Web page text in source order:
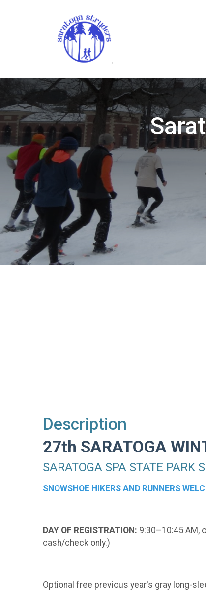
Description
27th SARATOGA
SARATOGA SPA STATE PARK
SNOWSHOE HIKERS AND RUNNERS
DAY OF REGISTRATION: 9:30–10:45 AM,
cash/check only.)
Optional free previous year's gray long-